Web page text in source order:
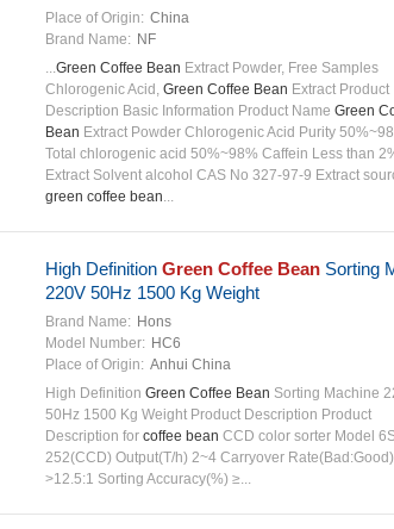
Place of Origin: China
Brand Name: NF
...Green Coffee Bean Extract Powder, Free Samples
Chlorogenic Acid, Green Coffee Bean Extract Product
Description Basic Information Product Name Green
Bean Extract Powder Chlorogenic Acid Purity
Total chlorogenic acid 50%~98% Caffein Less than
Extract Solvent alcohol CAS No 327-97-9 Extract
green coffee bean...
High Definition Green Coffee BeanSorting
220V 50Hz 1500 Kg Weight
Brand Name: Hons
Model Number: HC6
Place of Origin: Anhui China
High Definition Green Coffee Bean Sorting Machine
50Hz 1500 Kg Weight Product Description Product
Description for coffee bean CCD color sorter Model
252(CCD) Output(T/h) 2~4 Carryover Rate(Bad:Good)
>12.5:1 Sorting Accuracy(%) ≥...